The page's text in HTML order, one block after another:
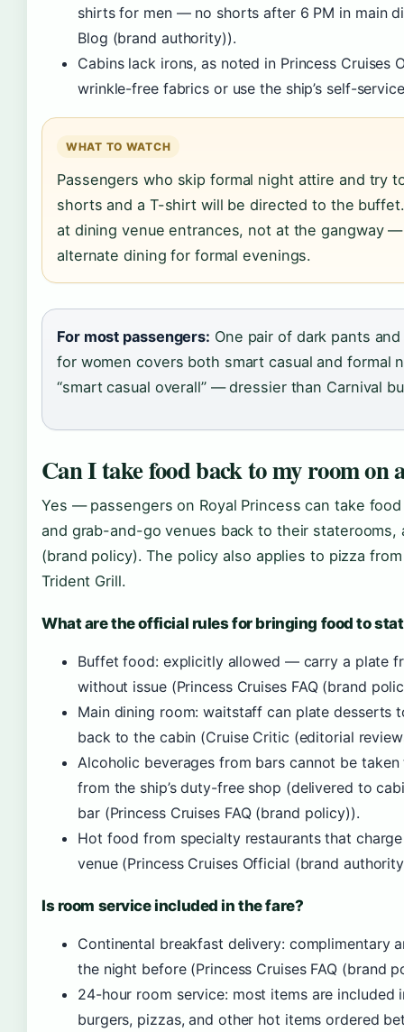
shirts for men — no shorts after 6 PM in main
Blog (brand authority)).
Cabins lack irons, as noted in Princess
wrinkle-free fabrics or use the ship’s self-
WHAT TO WATCH
Passengers who skip formal night attire and try
shorts and a T-shirt will be directed to the
at dining venue entrances, not at the gangway
alternate dining for formal evenings.
For most passengers: One pair of dark pants
for women covers both smart casual and formal
“smart casual overall” — dressier than Carnival
Can I take food back to my room on
Yes — passengers on Royal Princess can take
and grab-and-go venues back to their staterooms,
(brand policy). The policy also applies to pizza
Trident Grill.
What are the official rules for bringing food to
Buffet food: explicitly allowed — carry a plate
without issue (Princess Cruises FAQ (brand
Main dining room: waitstaff can plate desserts
back to the cabin (Cruise Critic (editorial
Alcoholic beverages from bars cannot be
from the ship’s duty-free shop (delivered to
bar (Princess Cruises FAQ (brand policy)).
Hot food from specialty restaurants that
venue (Princess Cruises Official (brand
Is room service included in the fare?
Continental breakfast delivery: complimentary
the night before (Princess Cruises FAQ (brand
24-hour room service: most items are
burgers, pizzas, and other hot items ordered